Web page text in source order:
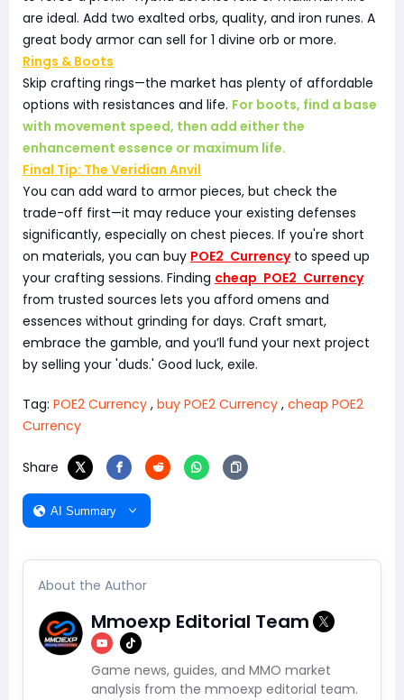
are ideal. Add two exalted orbs, quality, and iron runes. A
great body armor can sell for 1 divine orb or more.
Rings & Boots
Skip crafting rings—the market has plenty of affordable
options with resistances and life. For boots, find a base
with movement speed, then add either the
enhancement essence or maximum life.
Final Tip: The Veridian Anvil
You can add ward to armor pieces, but check the
trade-off first—it may reduce your existing defenses
significantly, especially on chest pieces. If you're short
on materials, you can buy POE2 Currencyto speed up
your crafting sessions. Finding cheap POE2 Currency
from trusted sources lets you afford omens and
essences without grinding for days. Craft smart,
embrace the gamble, and you’ll fund your next project
by selling your 'duds.' Good luck, exile.
Tag: POE2 Currency , buy POE2 Currency , cheap POE2
Currency
Share
AI Summary
About the Author
Mmoexp Editorial Team
Game news, guides, and MMO market
analysis from the mmoexp editorial team.